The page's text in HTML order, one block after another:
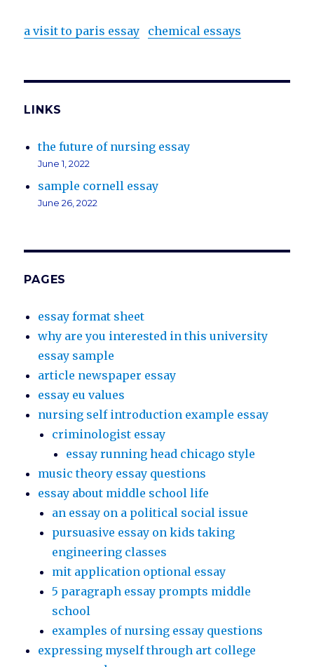
a visit to paris essay chemical essays
LINKS
the future of nursing essay
June 1, 2022
sample cornell essay
June 26, 2022
PAGES
essay format sheet
why are you interested in this university
essay sample
article newspaper essay
essay eu values
nursing self introduction example essay
criminologist essay
essay running head chicago style
music theory essay questions
essay about middle school life
an essay on a political social issue
pursuasive essay on kids taking
engineering classes
mit application optional essay
5 paragraph essay prompts middle
school
examples of nursing essay questions
expressing myself through art college